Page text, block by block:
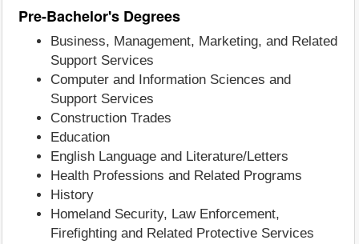
Pre-Bachelor's Degrees
Business, Management, Marketing, and Related
Support Services
Computer and Information Sciences and
Support Services
Construction Trades
Education
English Language and Literature/Letters
Health Professions and Related Programs
History
Homeland Security, Law Enforcement,
Firefighting and Related Protective Services